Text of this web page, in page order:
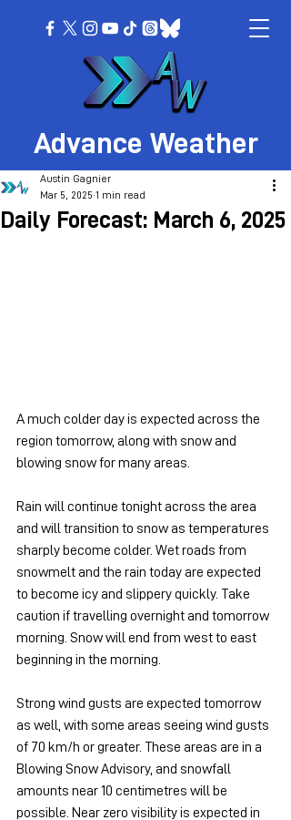
Advance Weather
Daily Forecast: March 6, 2025
Austin Gagnier
Mar 5, 2025 1 min read
A much colder day is expected across the
region tomorrow, along with snow and
blowing snow for many areas.
Rain will continue tonight across the area
and will transition to snow as temperatures
sharply become colder. Wet roads from
snowmelt and the rain today are expected
to become icy and slippery quickly. Take
caution if travelling overnight and tomorrow
morning. Snow will end from west to east
beginning in the morning.
Strong wind gusts are expected tomorrow
as well, with some areas seeing wind gusts
of 70 km/h or greater. These areas are in a
Blowing Snow Advisory, and snowfall
amounts near 10 centimetres will be
possible. Near zero visibility is expected in